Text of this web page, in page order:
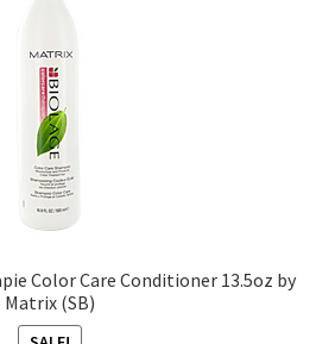
Color Care Conditioner 13.5oz by
Matrix (SB)